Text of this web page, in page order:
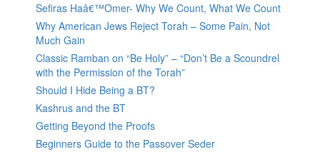
Sefiras Haâ€™Omer- Why We Count, What We Count
Why American Jews Reject Torah – Some Pain, Not
Much Gain
Classic Ramban on “Be Holy” – “Don’t Be a Scoundrel
with the Permission of the Torah”
Should I Hide Being a BT?
Kashrus and the BT
Getting Beyond the Proofs
Beginners Guide to the Passover Seder